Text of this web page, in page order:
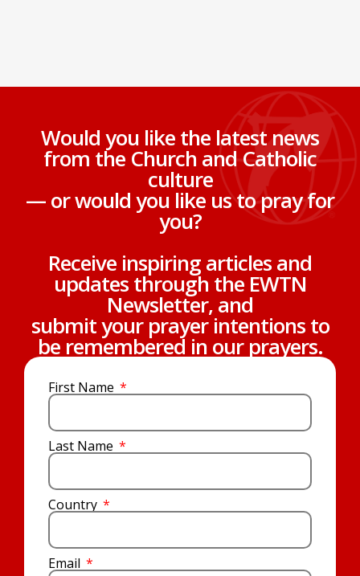
Would you like the latest news
from the Church and Catholic
culture
— or would you like us to pray for
you?
Receive inspiring articles and
updates through the EWTN
Newsletter, and
submit your prayer intentions to
be remembered in our prayers.
First Name
Last Name
Country
Email